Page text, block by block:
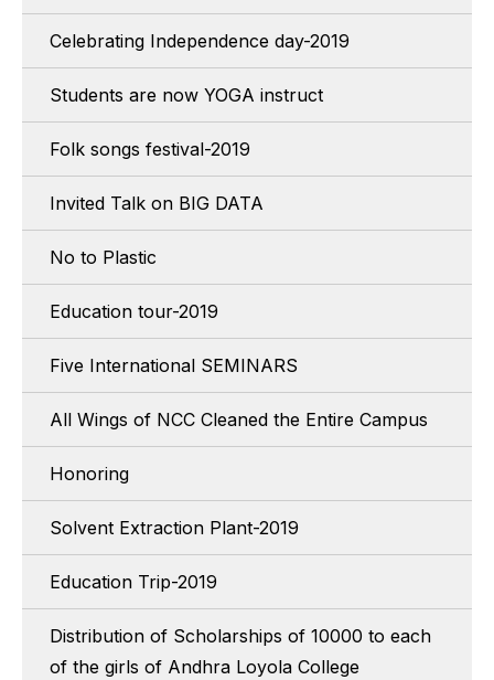
Celebrating Independence day-2019
Students are now YOGA instruct
Folk songs festival-2019
Invited Talk on BIG DATA
No to Plastic
Education tour-2019
Five International SEMINARS
All Wings of NCC Cleaned the Entire Campus
Honoring
Solvent Extraction Plant-2019
Education Trip-2019
Distribution of Scholarships of 10000 to each
of the girls of Andhra Loyola College